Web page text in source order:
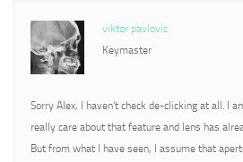
viktor pavlovic
Keymaster
Sorry Alex, I haven’t check de-clicking at all. I
really care about that feature and lens has
But from what I have seen, I assume that